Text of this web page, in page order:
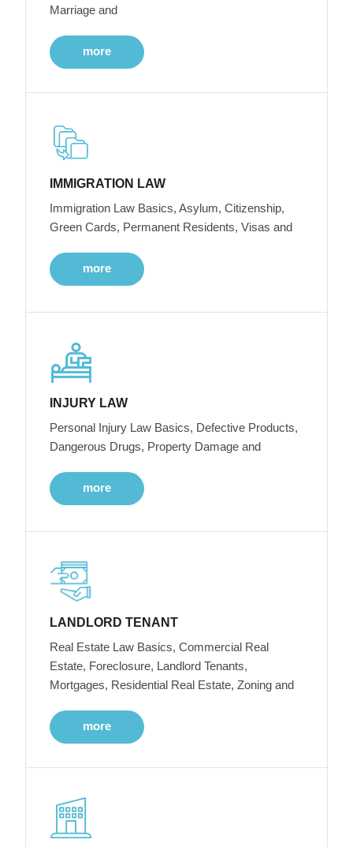
Marriage and
more
IMMIGRATION LAW
Immigration Law Basics, Asylum, Citizenship,
Green Cards, Permanent Residents, Visas and
more
INJURY LAW
Personal Injury Law Basics, Defective Products,
Dangerous Drugs, Property Damage and
more
LANDLORD TENANT
Real Estate Law Basics, Commercial Real
Estate, Foreclosure, Landlord Tenants,
Mortgages, Residential Real Estate, Zoning and
more